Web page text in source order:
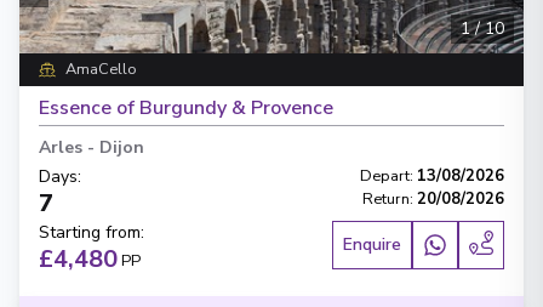
1/10
AmaCello
Essence of Burgundy & Provence
Arles - Dijon
Days:
7
Depart: 13/08/2026
Return: 20/08/2026
Starting from:
£4,480PP
Enquire